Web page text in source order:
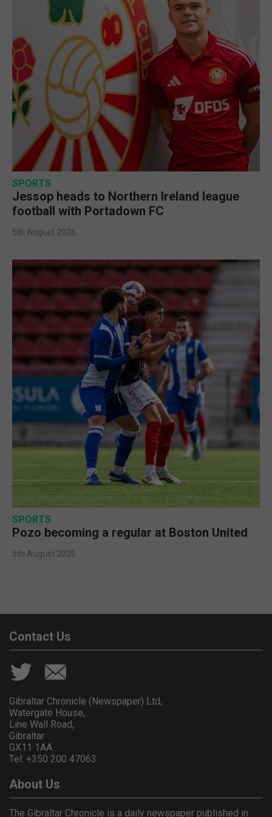
SPORTS
Jessop heads to Northern Ireland league
football with Portadown FC
5th August 2026
SPORTS
Pozo becoming a regular at Boston United
5th August 2026
Contact Us
Gibraltar Chronicle (Newspaper) Ltd,
Watergate House,
Line Wall Road,
Gibraltar
GX11 1AA.
Tel: +350 200 47063
About Us
The Gibraltar Chronicle is a daily newspaper published in